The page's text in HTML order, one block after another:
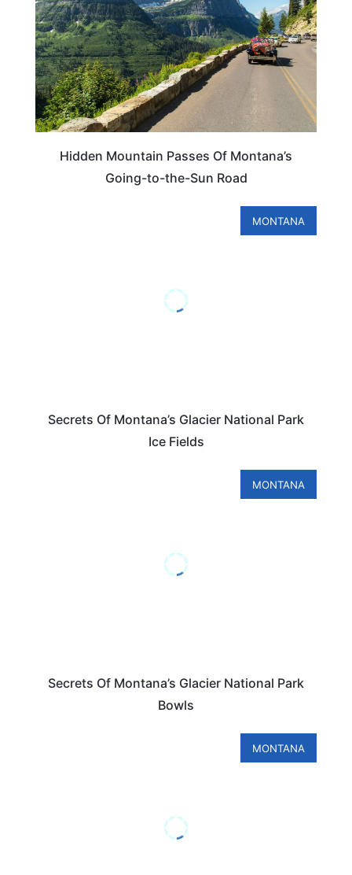
Hidden Mountain Passes Of Montana’s
Going-to-the-Sun Road
MONTANA
Secrets Of Montana’s Glacier National Park
Ice Fields
MONTANA
Secrets Of Montana’s Glacier National Park
Bowls
MONTANA